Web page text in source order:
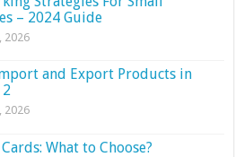
– 2024 Guide
2026
and Export Products in
2
2026
What to Choose?